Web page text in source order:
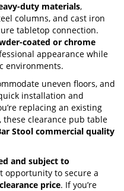
duty materials,
columns, and cast iron
tabletop connection.
coated or chrome
appearance while
environments.
uneven floors, and
installation and
replacing an existing
clearance pub table
Stool commercial quality
and subject to
opportunity to secure a
price. If you’re